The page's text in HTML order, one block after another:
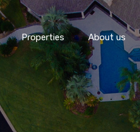
Properties About us